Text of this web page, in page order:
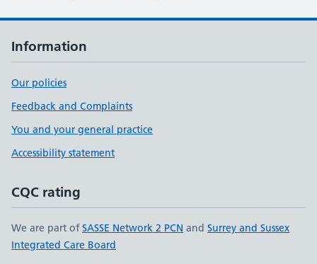
Information
Our policies
Feedback and Complaints
You and your general practice
Accessibility statement
CQC rating
We are part ofSASSE Network 2 PCN and Surrey and Sussex
Integrated Care Board